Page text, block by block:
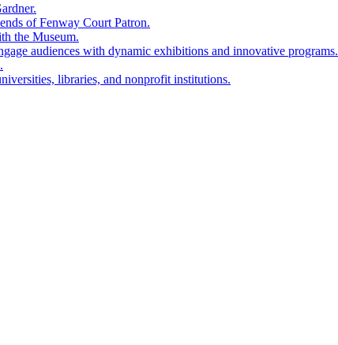
of Fenway Court Patron.
the Museum.
audiences with dynamic exhibitions and innovative programs.
libraries, and nonprofit institutions.